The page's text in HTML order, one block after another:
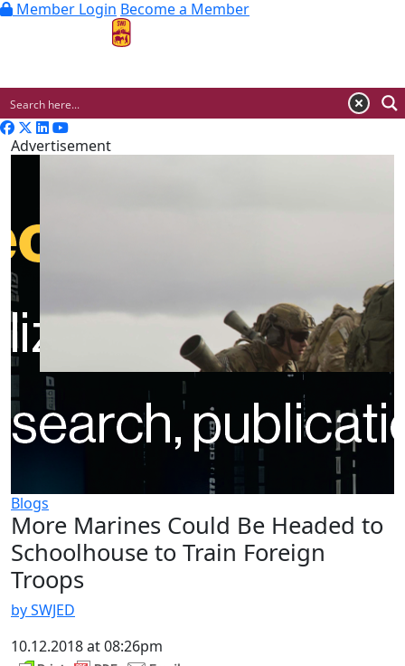
Member Login Become a Member
Advertisement
Blogs
More Marines Could Be Headed to
Schoolhouse to Train Foreign
Troops
by SWJED
10.12.2018 at 08:26pm